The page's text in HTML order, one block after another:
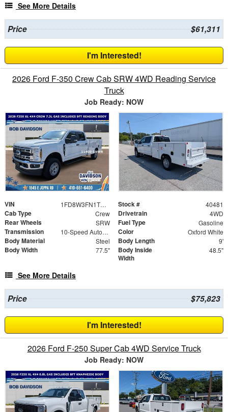
See More Details
Price $61,311
I'm Interested!
2026 Ford F-350 Crew Cab SRW 4WD Reading Service
Truck
Job Ready: NOW
VIN 1FD8W3FN1TED82676 Stock # 40481
Cab Type Crew Drivetrain 4WD
Rear Wheels SRW Fuel Type Gasoline
Transmission 10-Speed Automatic Color Oxford White
Body Material Steel Body Length 9'
Body Width 77.5"
Body Inside
Width
48.5"
See More Details
Price $75,823
I'm Interested!
2026 Ford F-250 Super Cab 4WD Service Truck
Job Ready: NOW